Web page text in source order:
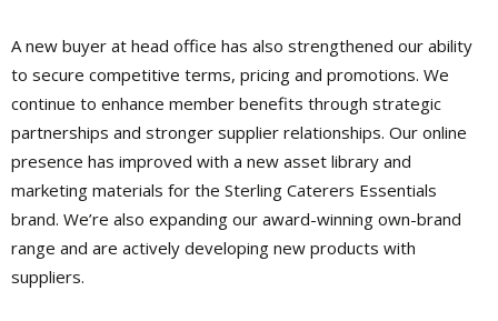
A new buyer at head office has also strengthened our ability
to secure competitive terms, pricing and promotions. We
continue to enhance member benefits through strategic
partnerships and stronger supplier relationships. Our online
presence has improved with a new asset library and
marketing materials for the Sterling Caterers Essentials
brand. We’re also expanding our award-winning own-brand
range and are actively developing new products with
suppliers.